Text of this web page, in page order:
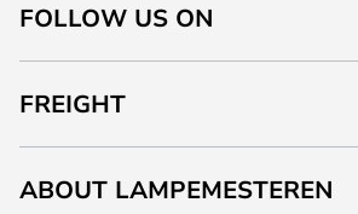
FOLLOW US ON
FREIGHT
ABOUT LAMPEMESTEREN